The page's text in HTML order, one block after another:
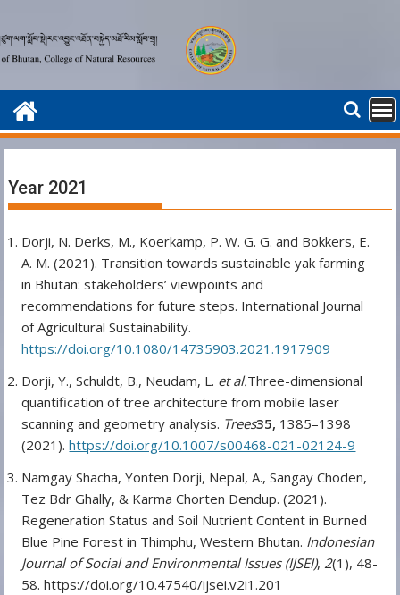
to
content
Year 2021
Dorji, N. Derks, M., Koerkamp, P. W. G. G. and Bokkers, E.
A. M. (2021). Transition towards sustainable yak farming
in Bhutan: stakeholders’ viewpoints and
recommendations for future steps. International Journal
of Agricultural Sustainability.
https://doi.org/10.1080/14735903.2021.1917909
Dorji, Y., Schuldt, B., Neudam, L. et al.Three-dimensional
quantification of tree architecture from mobile laser
scanning and geometry analysis. Trees35, 1385–1398
(2021).https://doi.org/10.1007/s00468-021-02124-9
Namgay Shacha, Yonten Dorji, Nepal, A., Sangay Choden,
Tez Bdr Ghally, & Karma Chorten Dendup. (2021).
Regeneration Status and Soil Nutrient Content in Burned
Blue Pine Forest in Thimphu, Western Bhutan. Indonesian
Journal of Social and Environmental Issues (IJSEI), 2(1), 48-
58.https://doi.org/10.47540/ijsei.v2i1.201